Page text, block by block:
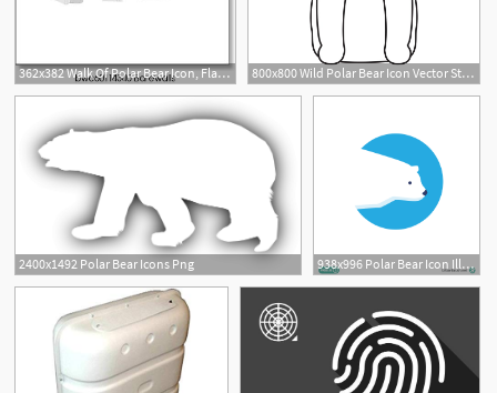
362x382 Walk Of Polar Bear Icon, Flat Style, Art Print Barewalls Posters 800x800 Wild Polar Bear Icon Vector Stock Vector Colourbox
2400x1492 Polar Bear Icons Png 938x996 Polar Bear Icon Illustration Vector Free Download